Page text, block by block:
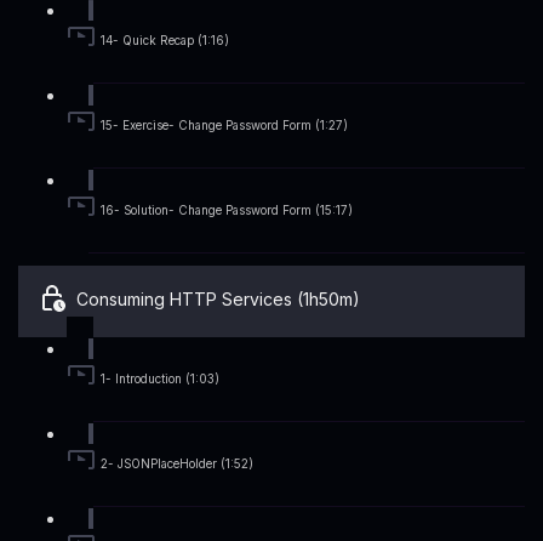
14- Quick Recap (1:16)
15- Exercise- Change Password Form (1:27)
16- Solution- Change Password Form (15:17)
Consuming HTTP Services (1h50m)
1- Introduction (1:03)
2- JSONPlaceHolder (1:52)